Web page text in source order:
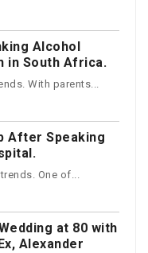
Alcohol
in South Africa.
With parents...
After Speaking
One of...
at 80 with
Alexander